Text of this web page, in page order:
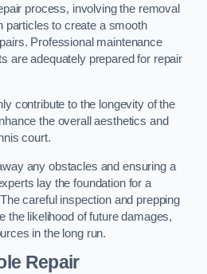
process, involving the removal
particles to create a smooth
Professional maintenance
are adequately prepared for repair
contribute to the longevity of the
the overall aesthetics and
court.
any obstacles and ensuring a
lay the foundation for a
careful inspection and prepping
the likelihood of future damages,
in the long run.
Repair